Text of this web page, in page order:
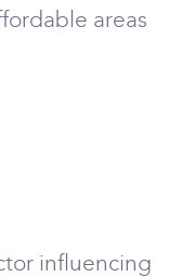
areas
influencing